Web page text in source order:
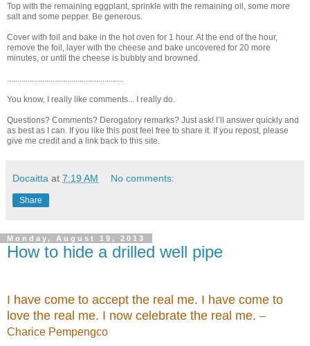
Top with the remaining eggplant, sprinkle with the remaining oil, some more
salt and some pepper. Be generous.
Cover with foil and bake in the hot oven for 1 hour. At the end of the hour,
remove the foil, layer with the cheese and bake uncovered for 20 more
minutes, or until the cheese is bubbly and browned.
You know, I really like comments... I really do.
Questions? Comments? Derogatory remarks? Just ask! I’ll answer quickly and
as best as I can. If you like this post feel free to share it. If you repost, please
give me credit and a link back to this site.
Docaitta at 7:19 AM No comments:
Share
Monday, August 19, 2013
How to hide a drilled well pipe
I have come to accept the real me. I have come to
love the real me. I now celebrate the real me. –
Charice Pempengco